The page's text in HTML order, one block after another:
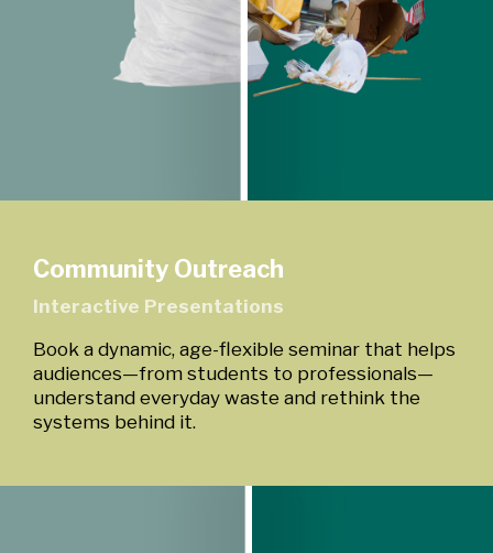
Community Outreach
Interactive Presentations
Book a dynamic, age-flexible seminar that helps
audiences—from students to professionals—
understand everyday waste and rethink the
systems behind it.